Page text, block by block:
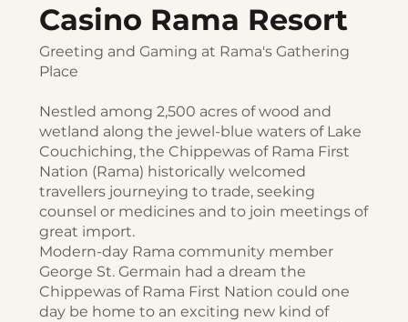
Greeting and Gaming at Rama's Gathering
Place
Nestled among 2,500 acres of wood and
wetland along the jewel-blue waters of Lake
Couchiching, the Chippewas of Rama First
Nation (Rama) historically welcomed
travellers journeying to trade, seeking
counsel or medicines and to join meetings of
great import.
Modern-day Rama community member
George St. Germain had a dream the
Chippewas of Rama First Nation could one
day be home to an exciting new kind of
Casino Rama Resort